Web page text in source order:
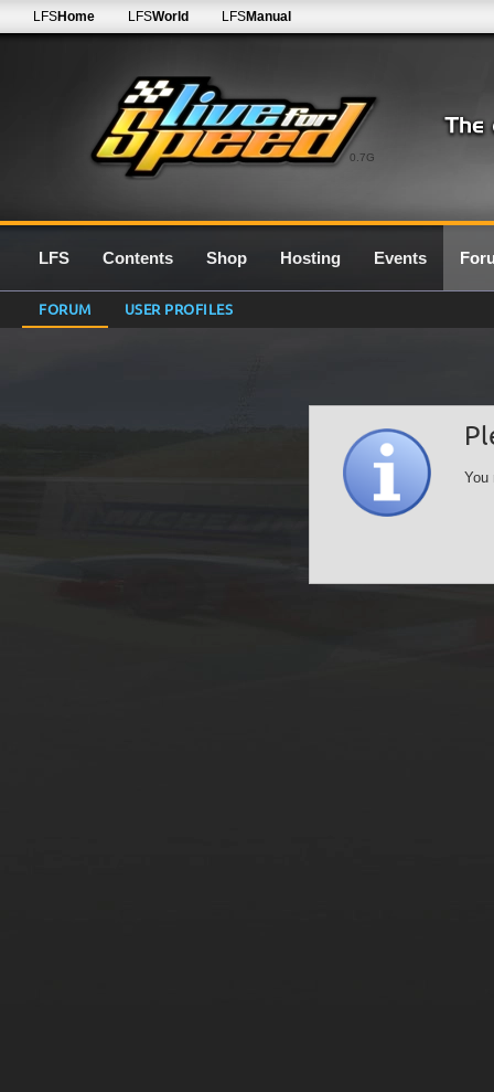
0.7G
LFSHome LFSWorld LFSManual
LFS Contents Shop Hosting Events
FORUM USER PROFILES
You